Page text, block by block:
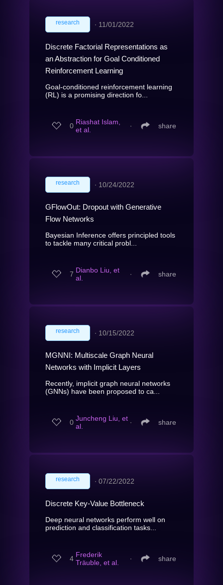
research ∙ 11/01/2022
Discrete Factorial Representations as
an Abstraction for Goal Conditioned
Reinforcement Learning
Goal-conditioned reinforcement learning
(RL) is a promising direction fo...
0 Riashat Islam,
et al.
∙ share
research ∙ 10/24/2022
GFlowOut: Dropout with Generative
Flow Networks
Bayesian Inference offers principled tools
to tackle many critical probl...
7 Dianbo Liu, et
al.
∙ share
research ∙ 10/15/2022
MGNNI: Multiscale Graph Neural
Networks with Implicit Layers
Recently, implicit graph neural networks
(GNNs) have been proposed to ca...
0 Juncheng Liu, et
al.
∙ share
research ∙ 07/22/2022
Discrete Key-Value Bottleneck
Deep neural networks perform well on
prediction and classification tasks...
4 Frederik
Träuble, et al.
∙ share